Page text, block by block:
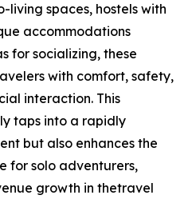
living spaces, hostels with
accommodations
for socializing, these
with comfort, safety,
interaction. This
taps into a rapidly
but also enhances the
for solo adventurers,
growth in thetravel